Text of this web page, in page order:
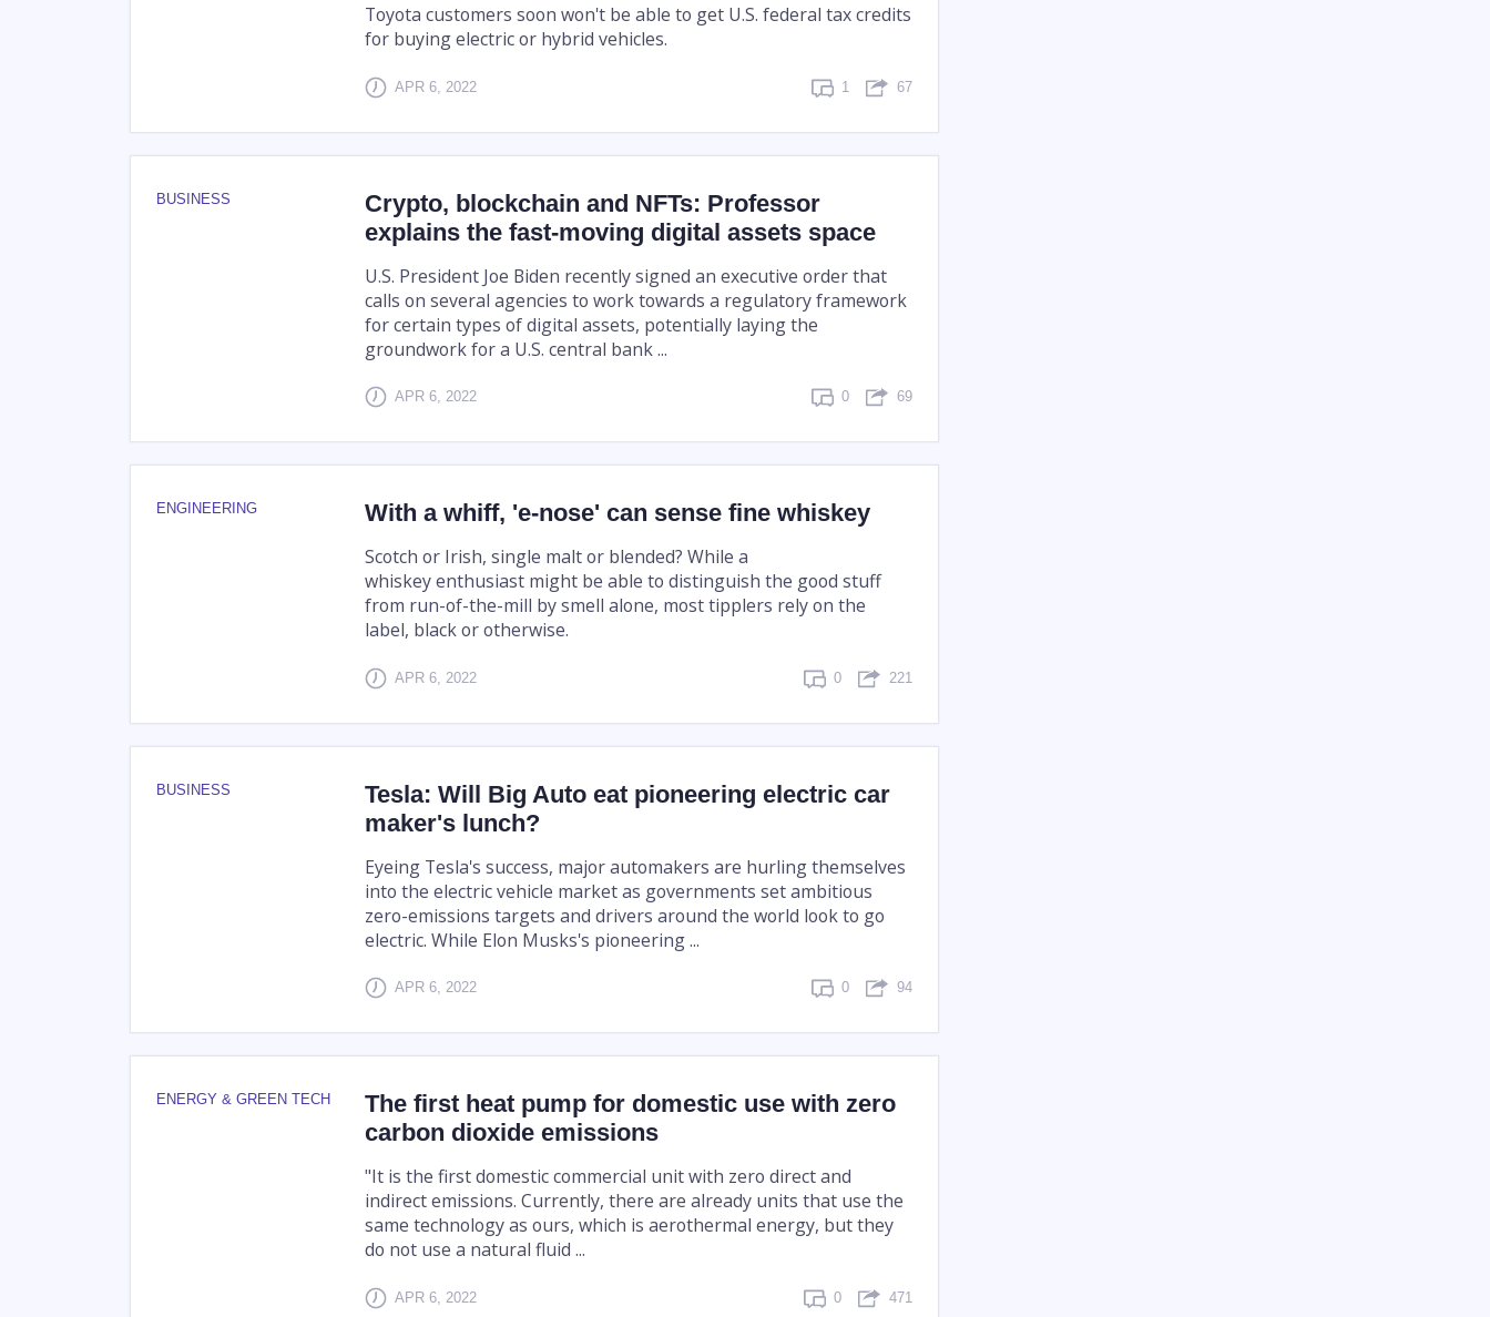
Toyota customers soon won't be able to get U.S. federal tax credits
for buying electric or hybrid vehicles.
APR 6, 2022 1 67
BUSINESS
Crypto, blockchain and NFTs: Professor
explains the fast-moving digital assets space
U.S. President Joe Biden recently signed an executive order that
calls on several agencies to work towards a regulatory framework
for certain types of digital assets, potentially laying the
groundwork for a U.S. central bank ...
APR 6, 2022 0 69
ENGINEERING With a whiff, 'e-nose' can sense fine whiskey
Scotch or Irish, single malt or blended? While a
whiskey enthusiast might be able to distinguish the good stuff
from run-of-the-mill by smell alone, most tipplers rely on the
label, black or otherwise.
APR 6, 2022 0 221
BUSINESS
Tesla: Will Big Auto eat pioneering electric car
maker's lunch?
Eyeing Tesla's success, major automakers are hurling themselves
into the electric vehicle market as governments set ambitious
zero-emissions targets and drivers around the world look to go
electric. While Elon Musks's pioneering ...
APR 6, 2022 0 94
ENERGY & GREEN TECH
The first heat pump for domestic use with zero
carbon dioxide emissions
"It is the first domestic commercial unit with zero direct and
indirect emissions. Currently, there are already units that use the
same technology as ours, which is aerothermal energy, but they
do not use a natural fluid ...
APR 6, 2022 0 471